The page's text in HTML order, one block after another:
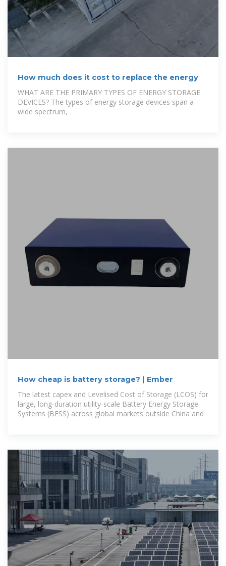
How much does it cost to replace the energy
WHAT ARE THE PRIMARY TYPES OF ENERGY STORAGE
DEVICES? The types of energy storage devices span a
wide spectrum,
How cheap is battery storage? | Ember
The latest capex and Levelised Cost of Storage (LCOS) for
large, long-duration utility-scale Battery Energy Storage
Systems (BESS) across global markets outside China and